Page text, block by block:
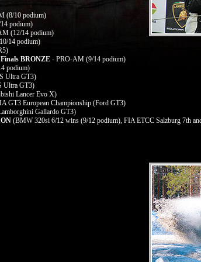
(8/10 podium)
podium)
(12/14 podium)
14 podium)
BRONZE- PRO-AM (9/14 podium)
podium)
Ultra GT3)
Ultra GT3)
Lancer Evo X)
GT3 European Championship (Ford GT3)
Gallardo GT3)
(BMW 320si 6/12 wins (9/12 podium), FIA ETCC Salzburg 7th